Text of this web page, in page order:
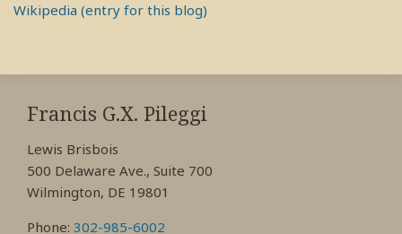
Wikipedia (entry for this blog)
Francis G.X. Pileggi
Lewis Brisbois
500 Delaware Ave., Suite 700
Wilmington, DE 19801
Phone: 302-985-6002
RSS
View
My
Profile
View
My
Profile
View
My
Profile